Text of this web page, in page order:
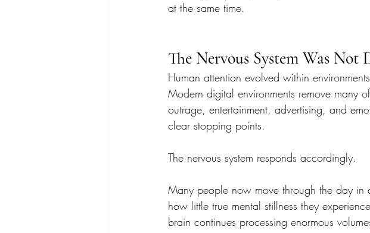
at the same time.
The Nervous System Was Not
Human attention evolved within
Modern digital environments remove many
outrage, entertainment, advertising, and
clear stopping points.
The nervous system responds accordingly.
Many people now move through the day in
how little true mental stillness they
brain continues processing enormous